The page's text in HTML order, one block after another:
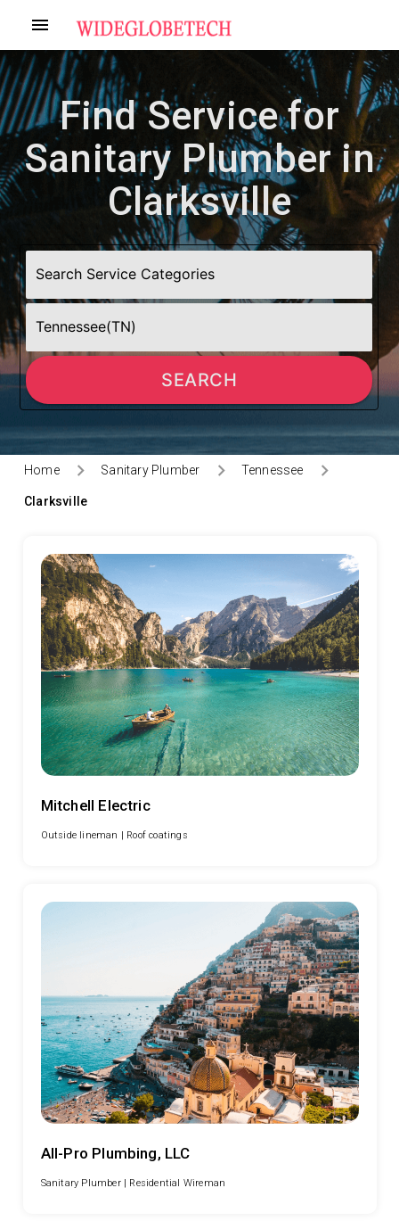
menu
Find Service for
Sanitary Plumber in
Clarksville
SEARCH
Home Sanitary Plumber Tennessee
Clarksville
Mitchell Electric
Outside lineman | Roof coatings
All-Pro Plumbing, LLC
Sanitary Plumber | Residential Wireman